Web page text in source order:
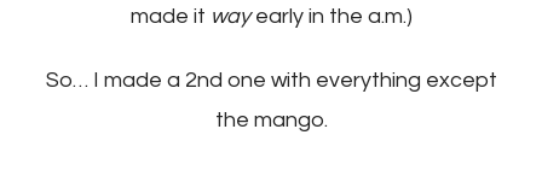
made it wayearly in the a.m.)
So… I made a 2nd one with everything except
the mango.